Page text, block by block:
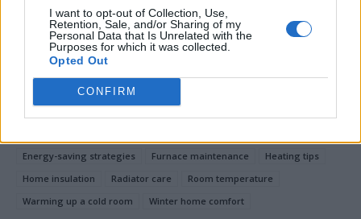
I want to opt-out of Collection, Use,
Retention, Sale, and/or Sharing of my
Personal Data that Is Unrelated with the
Purposes for which it was collected.
Opted Out
CONFIRM
and cozy throughout the colder seasons.
Energy-saving strategies
Furnace maintenance
Heating tips
Home insulation
Radiator care
Room temperature
Warming up a cold room
Winter home comfort